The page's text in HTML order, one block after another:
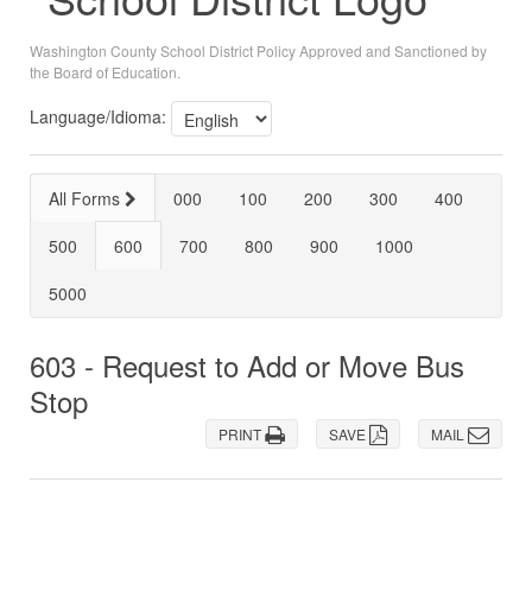
Washington County School District Policy Approved and Sanctioned by
the Board of Education.
Language/Idioma:
All Forms 000 100 200 300
400
500
600 700 800 900
1000
5000
603 - Request to Add or Move Bus
Stop
MAIL
SAVE
PRINT